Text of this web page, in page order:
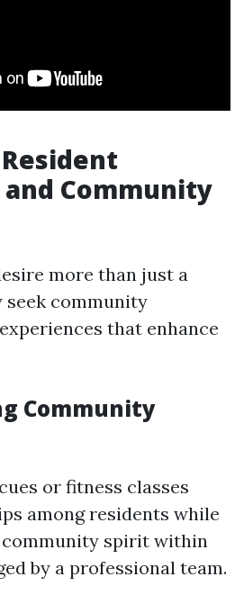
Community
more than just a
seek community
that enhance
Community
or fitness classes
among residents while
spirit within
by a professional team.